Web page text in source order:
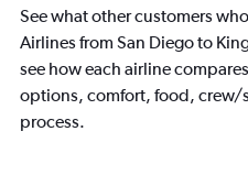
See what other customers
Airlines from San Diego to
see how each airline
options, comfort, food, crew/
process.